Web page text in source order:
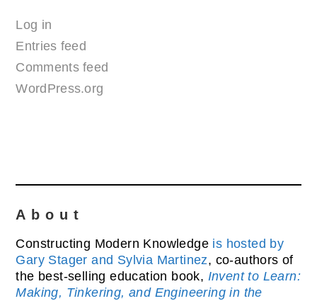
Log in
Entries feed
Comments feed
WordPress.org
About
Constructing Modern Knowledge is hosted by
Gary Stager and Sylvia Martinez, co-authors of
the best-selling education book, Invent to Learn:
Making, Tinkering, and Engineering in the